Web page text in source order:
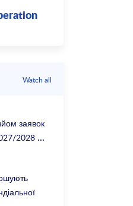
Watch all
заявок
2028